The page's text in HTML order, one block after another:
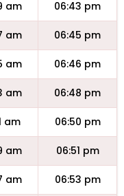
am 06:43 pm
am 06:45 pm
am 06:46 pm
am 06:48 pm
am 06:50 pm
am 06:51 pm
am 06:53 pm